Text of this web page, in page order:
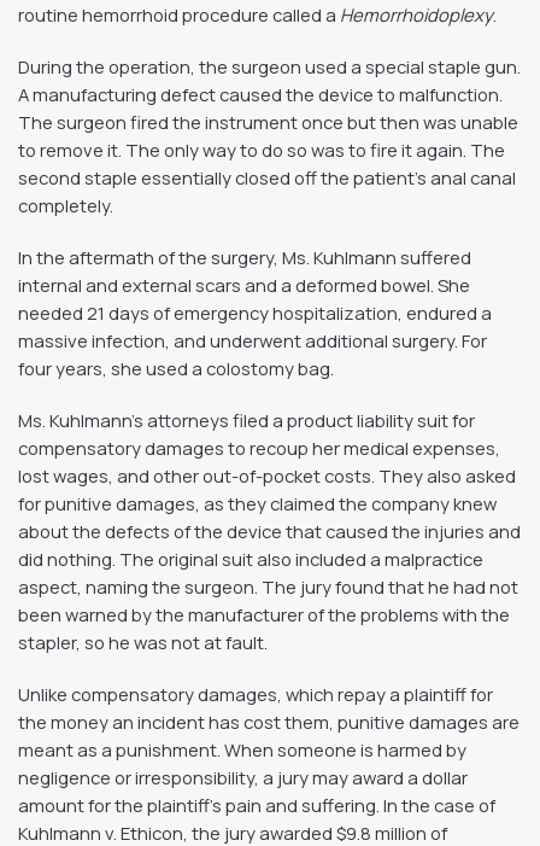
routine hemorrhoid procedure called a Hemorrhoidoplexy.
During the operation, the surgeon used a special staple gun.
A manufacturing defect caused the device to malfunction.
The surgeon fired the instrument once but then was unable
to remove it. The only way to do so was to fire it again. The
second staple essentially closed off the patient’s anal canal
completely.
In the aftermath of the surgery, Ms. Kuhlmann suffered
internal and external scars and a deformed bowel. She
needed 21 days of emergency hospitalization, endured a
massive infection, and underwent additional surgery. For
four years, she used a colostomy bag.
Ms. Kuhlmann’s attorneys filed a product liability suit for
compensatory damages to recoup her medical expenses,
lost wages, and other out-of-pocket costs. They also asked
for punitive damages, as they claimed the company knew
about the defects of the device that caused the injuries and
did nothing. The original suit also included a malpractice
aspect, naming the surgeon. The jury found that he had not
been warned by the manufacturer of the problems with the
stapler, so he was not at fault.
Unlike compensatory damages, which repay a plaintiff for
the money an incident has cost them, punitive damages are
meant as a punishment. When someone is harmed by
negligence or irresponsibility, a jury may award a dollar
amount for the plaintiff’s pain and suffering. In the case of
Kuhlmann v. Ethicon, the jury awarded $9.8 million of